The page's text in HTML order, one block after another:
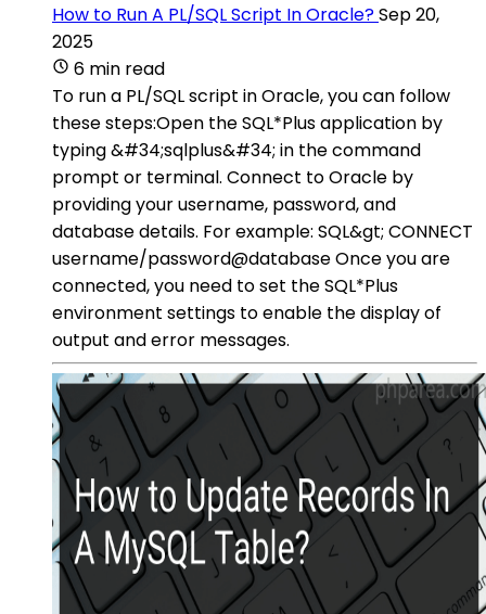
How to Run A PL/SQL Script In Oracle?Sep 20,
2025
6 min read
To run a PL/SQL script in Oracle, you can follow
these steps:Open the SQL*Plus application by
typing &#34;sqlplus&#34; in the command
prompt or terminal. Connect to Oracle by
providing your username, password, and
database details. For example: SQL&gt; CONNECT
username/password@database Once you are
connected, you need to set the SQL*Plus
environment settings to enable the display of
output and error messages.